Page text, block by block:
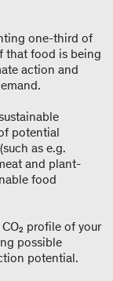
one-third of
that food is being
action and
potential
as e.g.
and plant-
food
profile of your
possible
potential.